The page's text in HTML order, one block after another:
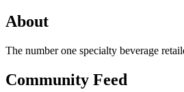
About
The number one specialty beverage
Community Feed